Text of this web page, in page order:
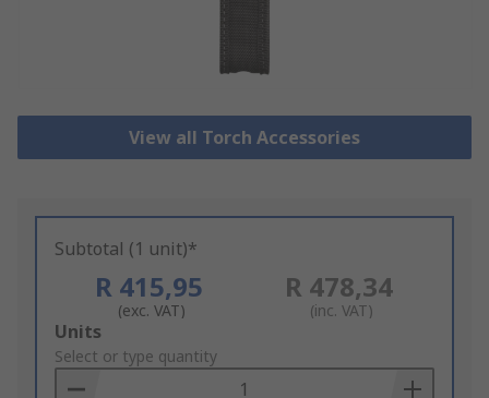
View all Torch Accessories
Subtotal (1 unit)*
R 415,95
(exc. VAT)
R 478,34
(inc. VAT)
Add
to
Basket
Units
Select or type quantity